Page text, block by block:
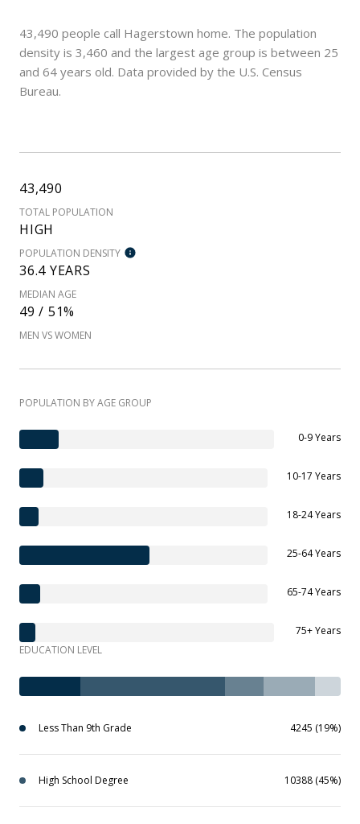
43,490 people call Hagerstown home. The population
density is 3,460 and the largest age group is between 25
and 64 years old. Data provided by the U.S. Census
Bureau.
43,490
TOTAL POPULATION
HIGH
POPULATION DENSITY
36.4 YEARS
MEDIAN AGE
49 / 51%
MEN VS WOMEN
POPULATION BY AGE GROUP
0-9 Years
10-17 Years
18-24 Years
25-64 Years
65-74 Years
75+ Years
EDUCATION LEVEL
Less Than 9th Grade 4245 (19%)
High School Degree 10388 (45%)